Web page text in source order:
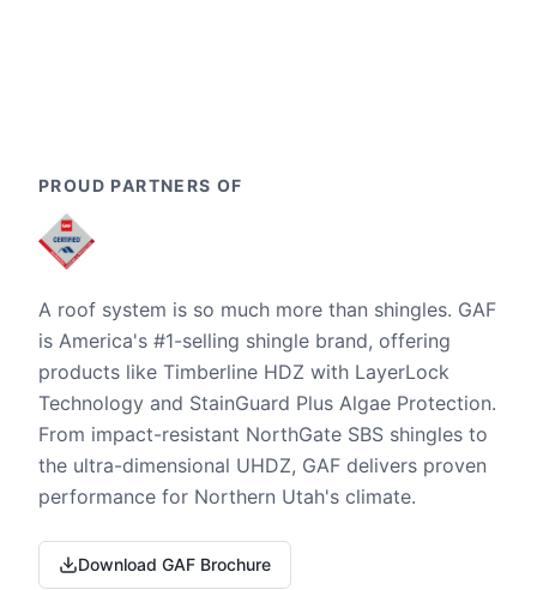
PROUD PARTNERS OF
A roof system is so much more than shingles. GAF
is America's #1-selling shingle brand, offering
products like Timberline HDZ with LayerLock
Technology and StainGuard Plus Algae Protection.
From impact-resistant NorthGate SBS shingles to
the ultra-dimensional UHDZ, GAF delivers proven
performance for Northern Utah's climate.
Download GAF Brochure